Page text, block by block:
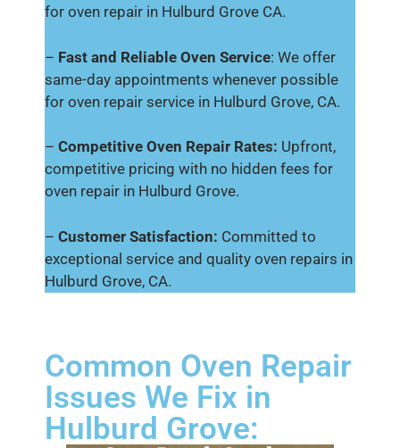
for oven repair in Hulburd Grove CA.
– Fast and Reliable Oven Service: We offer
same-day appointments whenever possible
for oven repair service in Hulburd Grove, CA.
– Competitive Oven Repair Rates: Upfront,
competitive pricing with no hidden fees for
oven repair in Hulburd Grove.
– Customer Satisfaction: Committed to
exceptional service and quality oven repairs in
Hulburd Grove, CA.
Common Oven Repair
Issues We Fix in
Hulburd Grove: